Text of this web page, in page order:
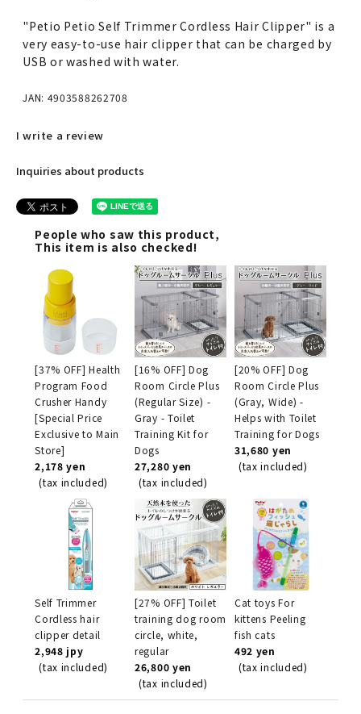
"Petio Petio Self Trimmer Cordless Hair Clipper" is a
very easy-to-use hair clipper that can be charged by
USB or washed with water.
JAN: 4903588262708
I write a review
Inquiries about products
People who saw this product,
This item is also checked!
[37% OFF] Health
Program Food
Crusher Handy
[Special Price
Exclusive to Main
Store]
2,178 yen
(tax included)
[16% OFF] Dog
Room Circle Plus
(Regular Size) -
Gray - Toilet
Training Kit for
Dogs
27,280 yen
(tax included)
[20% OFF] Dog
Room Circle Plus
(Gray, Wide) -
Helps with Toilet
Training for Dogs
31,680 yen
(tax included)
Self Trimmer
Cordless hair
clipper detail
2,948 jpy
(tax included)
[27% OFF] Toilet
training dog room
circle, white,
regular
26,800 yen
(tax included)
Cat toys For
kittens Peeling
fish cats
492 yen
(tax included)